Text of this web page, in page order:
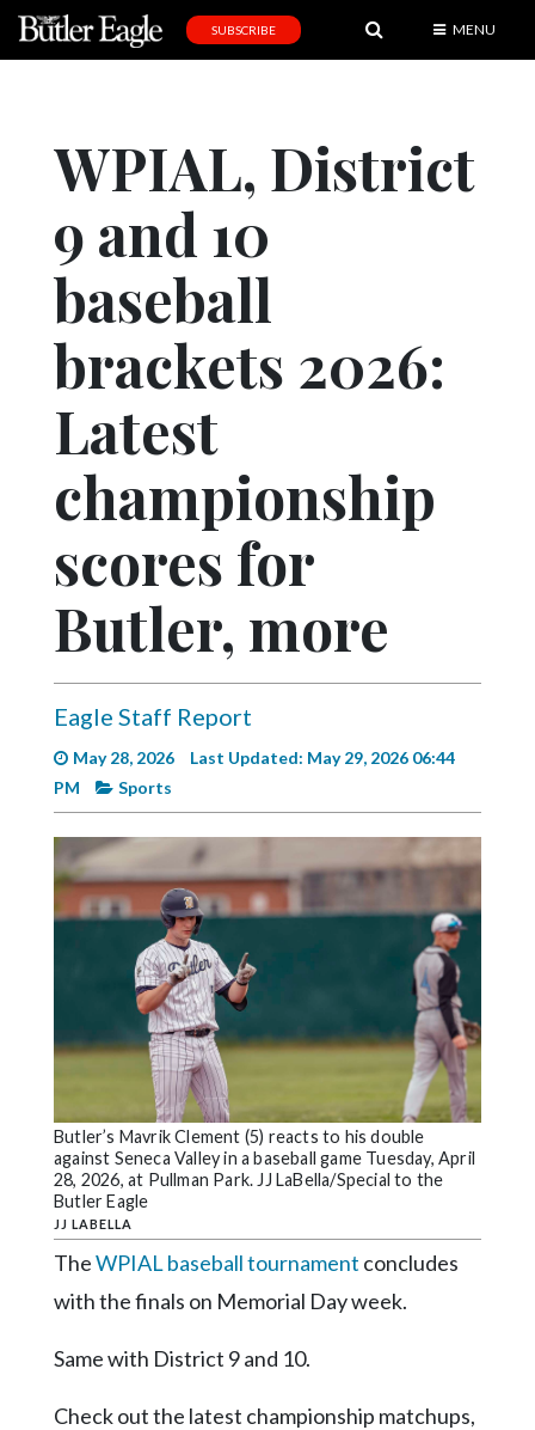
Editorial
Obituaries
Community
Schools
Progress
America250
Current
Edition
Public
Forms
Search
Facebook
Twitter
LinkedIn
YouTube
SUBSCRIBE MENU
WPIAL, District
9 and 10
baseball
brackets 2026:
Latest
championship
scores for
Butler, more
Eagle Staff Report
May 28, 2026
Last Updated: May 29, 2026 06:44
PM
Sports
Butler’s Mavrik Clement (5) reacts to his double
against Seneca Valley in a baseball game Tuesday, April
28, 2026, at Pullman Park. JJ LaBella/Special to the
Butler Eagle
JJ LABELLA
TheWPIAL baseball tournament concludes
with the finals on Memorial Day week.
Same with District 9 and 10.
Check out the latest championship matchups,